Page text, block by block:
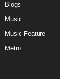
Blogs
Music
Music Feature
Metro